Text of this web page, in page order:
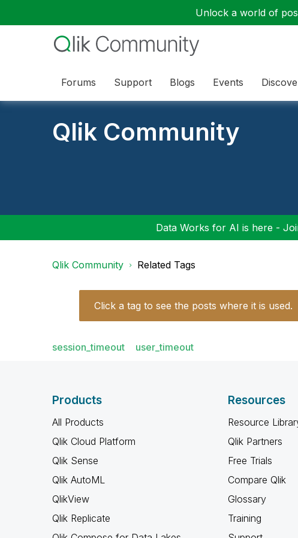
Unlock a world of
Forums Support Blogs Events
Qlik Community
Data Works for AI is here -
Qlik Community Related Tags
Click a tag to see the posts where it is used.
session_timeout user_timeout
Products
All Products
Qlik Cloud Platform
Qlik Sense
Qlik AutoML
QlikView
Qlik Replicate
Resources
Resource
Qlik Partners
Free Trials
Compare Qlik
Glossary
Training